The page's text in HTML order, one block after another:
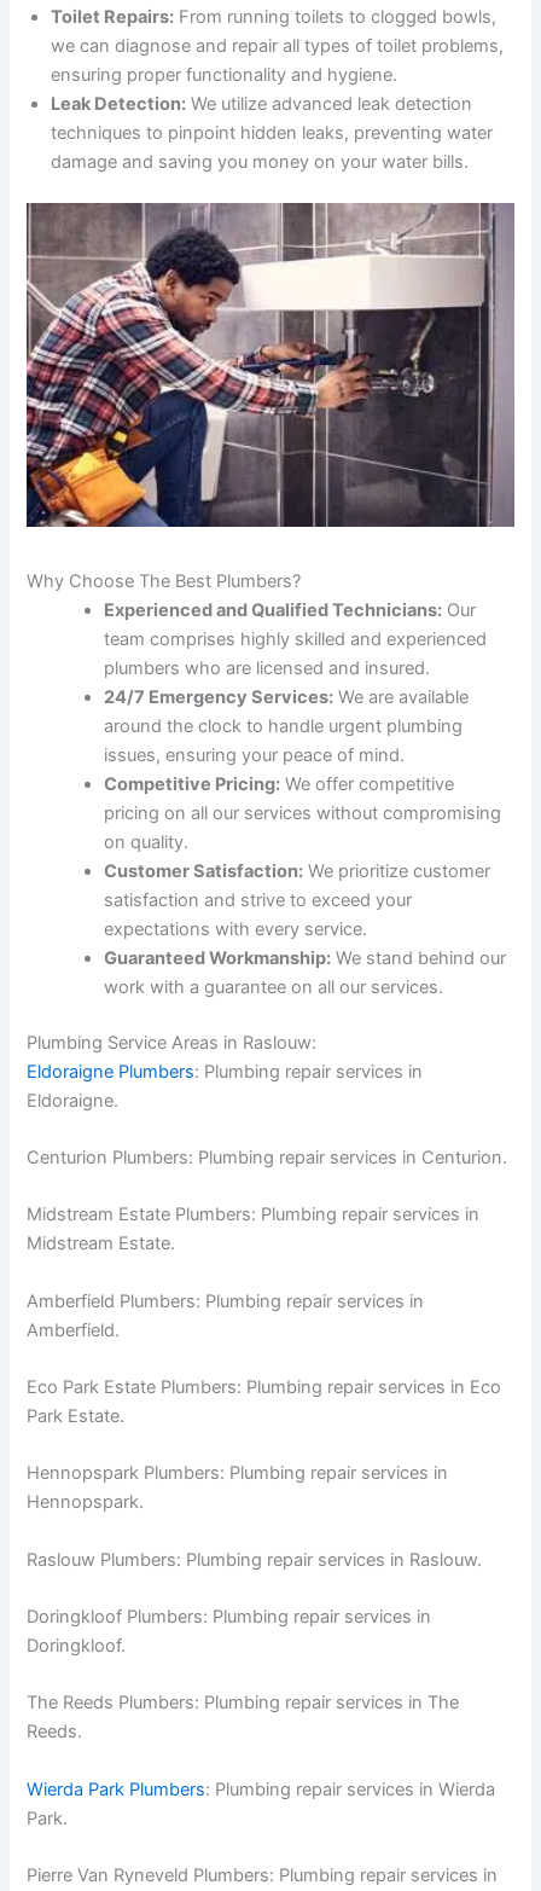
Toilet Repairs: From running toilets to clogged bowls,
we can diagnose and repair all types of toilet problems,
ensuring proper functionality and hygiene.
Leak Detection: We utilize advanced leak detection
techniques to pinpoint hidden leaks, preventing water
damage and saving you money on your water bills.
Why Choose The Best Plumbers?
Experienced and Qualified Technicians: Our
team comprises highly skilled and experienced
plumbers who are licensed and insured.
24/7 Emergency Services: We are available
around the clock to handle urgent plumbing
issues, ensuring your peace of mind.
Competitive Pricing: We offer competitive
pricing on all our services without compromising
on quality.
Customer Satisfaction: We prioritize customer
satisfaction and strive to exceed your
expectations with every service.
Guaranteed Workmanship: We stand behind our
work with a guarantee on all our services.
Plumbing Service Areas in Raslouw:
Eldoraigne Plumbers: Plumbing repair services in
Eldoraigne.
Centurion Plumbers: Plumbing repair services in Centurion.
Midstream Estate Plumbers: Plumbing repair services in
Midstream Estate.
Amberfield Plumbers: Plumbing repair services in
Amberfield.
Eco Park Estate Plumbers: Plumbing repair services in Eco
Park Estate.
Hennopspark Plumbers: Plumbing repair services in
Hennopspark.
Raslouw Plumbers: Plumbing repair services in Raslouw.
Doringkloof Plumbers: Plumbing repair services in
Doringkloof.
The Reeds Plumbers: Plumbing repair services in The
Reeds.
Wierda Park Plumbers: Plumbing repair services in Wierda
Park.
Pierre Van Ryneveld Plumbers: Plumbing repair services in